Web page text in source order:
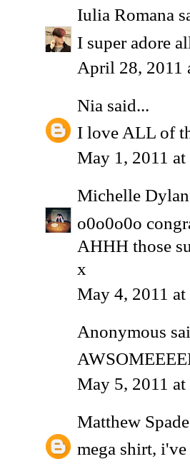
Iulia Romana
I super adore
April 28, 2011
Nia said...
I love ALL of
May 1, 2011
Michelle
o0o0o0o
AHHH those
x
May 4, 2011
Anonymous
May 5, 2011
Matthew Spade
mega shirt,